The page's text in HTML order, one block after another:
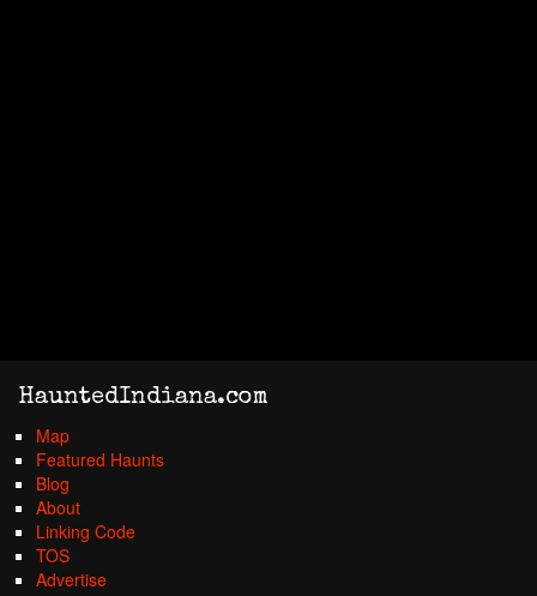
HauntedIndiana.com
Map
Featured Haunts
Blog
About
Linking Code
TOS
Advertise